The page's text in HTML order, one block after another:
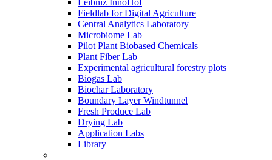
Leibniz InnoHof
Fieldlab for Digital Agriculture
Central Analytics Laboratory
Microbiome Lab
Pilot Plant Biobased Chemicals
Plant Fiber Lab
Experimental agricultural forestry plots
Biogas Lab
Biochar Laboratory
Boundary Layer Windtunnel
Fresh Produce Lab
Drying Lab
Application Labs
Library